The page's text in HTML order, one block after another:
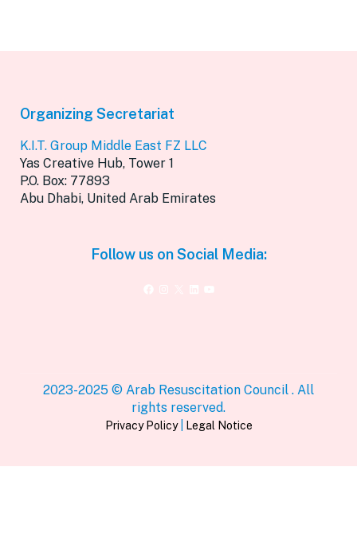
Organizing Secretariat
K.I.T. Group Middle East FZ LLC
Yas Creative Hub, Tower 1
P.O. Box: 77893
Abu Dhabi, United Arab Emirates
Follow us on Social Media:
2023-2025 © Arab Resuscitation Council . All
rights reserved.
Privacy Policy| Legal Notice